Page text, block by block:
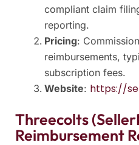
compliant claim
reporting.
Pricing:
reimbursements,
subscription fees.
Website: https://
Threecolts
Reimbursement